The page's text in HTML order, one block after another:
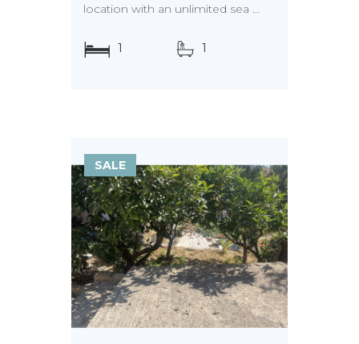
location with an unlimited sea ...
1 1
SALE